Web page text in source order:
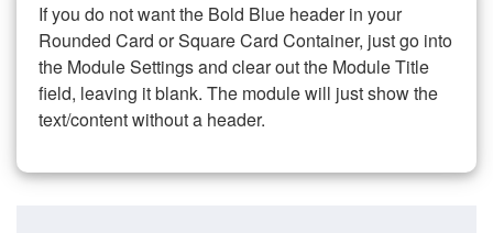
If you do not want the Bold Blue header in your
Rounded Card or Square Card Container, just go into
the Module Settings and clear out the Module Title
field, leaving it blank. The module will just show the
text/content without a header.